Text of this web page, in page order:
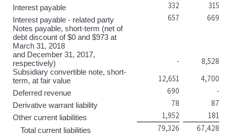
Interest payable 332 315
Interest payable - related party 657 669
Notes payable, short-term (net of
debt discount of $0 and $973 at
March 31, 2018
and December 31, 2017,
respectively)
- 8,528
Subsidiary convertible note, short-
term, at fair value
12,651 4,700
Deferred revenue 690 -
Derivative warrant liability 78 87
Other current liabilities 1,952 181
Total current liabilities 79,326 67,428